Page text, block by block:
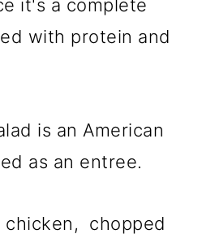
it's a complete
with protein and
is an American
as an entree.
chicken, chopped